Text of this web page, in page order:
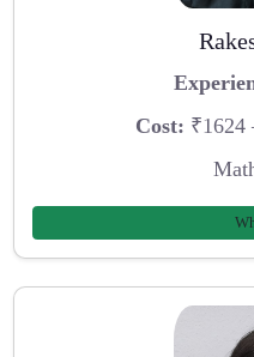
Cost: ₹1624